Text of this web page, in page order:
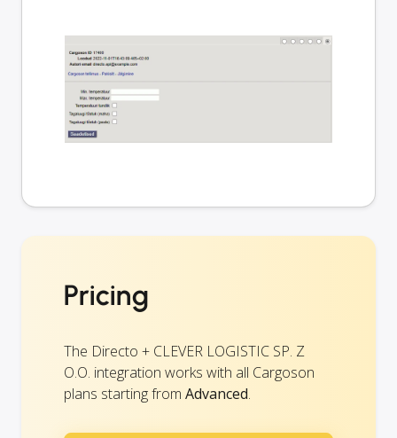
Pricing
The Directo + CLEVER LOGISTIC SP. Z
O.O. integration works with all Cargoson
plans starting from Advanced.